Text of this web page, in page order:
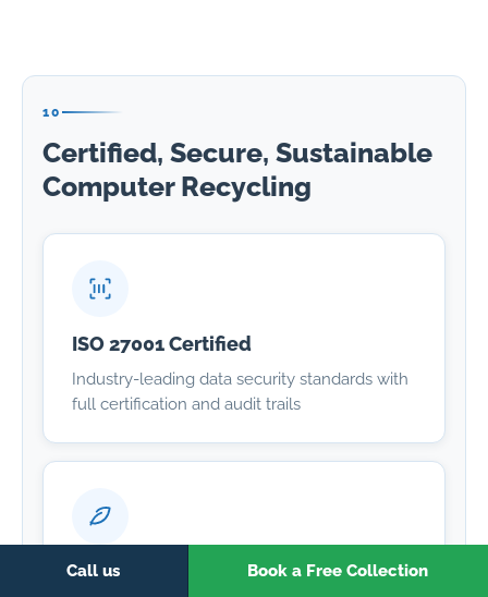
10
Certified, Secure, Sustainable
Computer Recycling
ISO 27001 Certified
Industry-leading data security standards with
full certification and audit trails
Zero Landfill
Call us Book a Free Collection